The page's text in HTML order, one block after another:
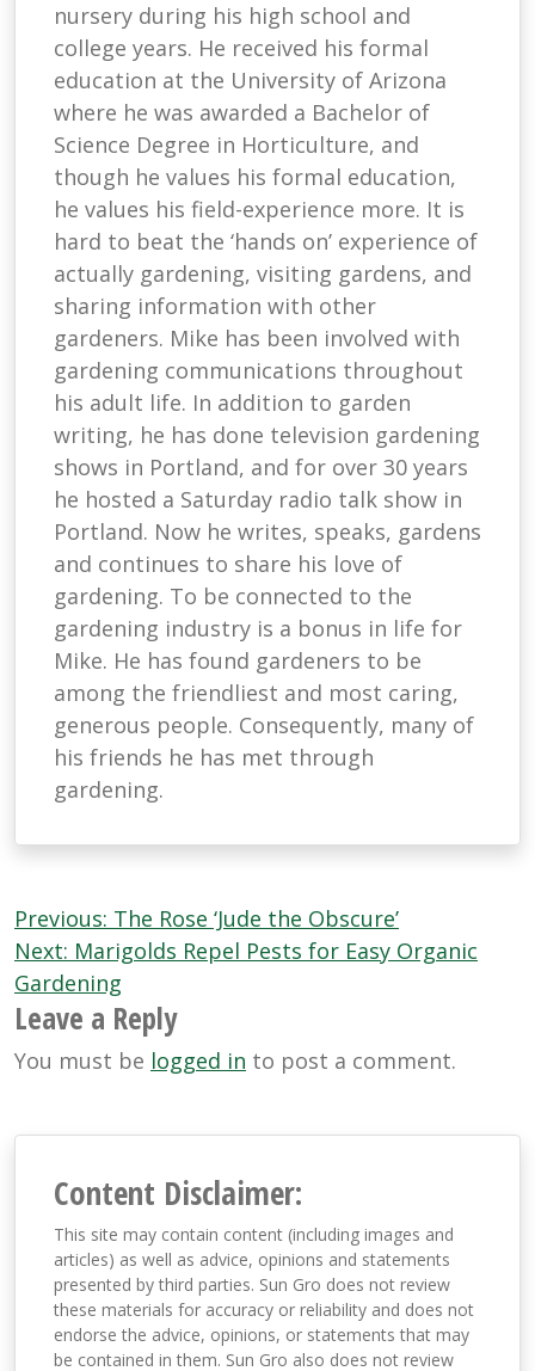
nursery during his high school and
college years. He received his formal
education at the University of Arizona
where he was awarded a Bachelor of
Science Degree in Horticulture, and
though he values his formal education,
he values his field-experience more. It is
hard to beat the ‘hands on’ experience of
actually gardening, visiting gardens, and
sharing information with other
gardeners. Mike has been involved with
gardening communications throughout
his adult life. In addition to garden
writing, he has done television gardening
shows in Portland, and for over 30 years
he hosted a Saturday radio talk show in
Portland. Now he writes, speaks, gardens
and continues to share his love of
gardening. To be connected to the
gardening industry is a bonus in life for
Mike. He has found gardeners to be
among the friendliest and most caring,
generous people. Consequently, many of
his friends he has met through
gardening.
Post
navigation
Previous: The Rose ‘Jude the Obscure’
Next: Marigolds Repel Pests for Easy Organic
Gardening
Leave a Reply
You must be logged in to post a comment.
Content Disclaimer:
This site may contain content (including images and
articles) as well as advice, opinions and statements
presented by third parties. Sun Gro does not review
these materials for accuracy or reliability and does not
endorse the advice, opinions, or statements that may
be contained in them. Sun Gro also does not review